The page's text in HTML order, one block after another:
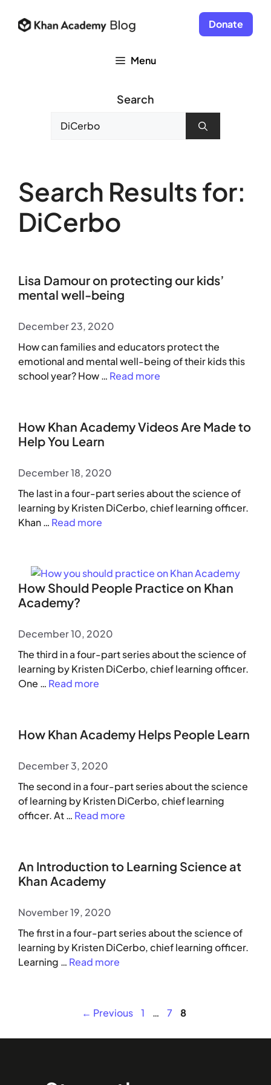
content
Donate
Search Results for:
DiCerbo
Lisa Damour on protecting our kids’
mental well-being
December 23, 2020
How can families and educators protect the
emotional and mental well-being of their kids this
school year? How … Read more
How Khan Academy Videos Are Made to
Help You Learn
December 18, 2020
The last in a four-part series about the science of
learning by Kristen DiCerbo, chief learning officer.
Khan … Read more
How Should People Practice on Khan
Academy?
December 10, 2020
The third in a four-part series about the science of
learning by Kristen DiCerbo, chief learning officer.
One … Read more
How Khan Academy Helps People Learn
December 3, 2020
The second in a four-part series about the science
of learning by Kristen DiCerbo, chief learning
officer. At … Read more
An Introduction to Learning Science at
Khan Academy
November 19, 2020
The first in a four-part series about the science of
learning by Kristen DiCerbo, chief learning officer.
Learning … Read more
← Previous Page
1 … Page
7 Page
8
Menu
Search
for: